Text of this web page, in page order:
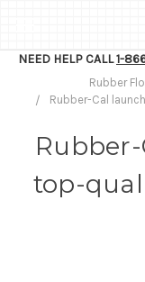
NEED HELP CALL1-
Rubber
Rubber-Cal
top-